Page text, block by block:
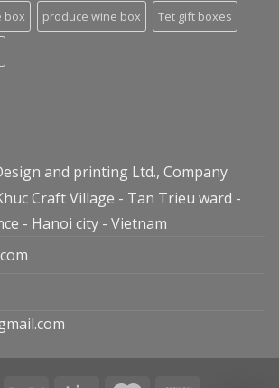
box produce wine box Tet gift boxes
and printing Ltd., Company
Craft Village - Tan Trieu ward -
- Hanoi city - Vietnam